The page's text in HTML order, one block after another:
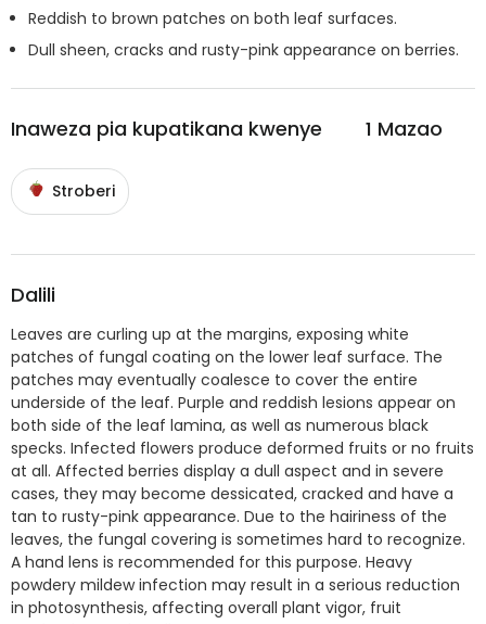
Reddish to brown patches on both leaf surfaces.
Dull sheen, cracks and rusty-pink appearance on berries.
Inaweza pia kupatikana kwenye 1 Mazao
Stroberi
Dalili
Leaves are curling up at the margins, exposing white
patches of fungal coating on the lower leaf surface. The
patches may eventually coalesce to cover the entire
underside of the leaf. Purple and reddish lesions appear on
both side of the leaf lamina, as well as numerous black
specks. Infected flowers produce deformed fruits or no fruits
at all. Affected berries display a dull aspect and in severe
cases, they may become dessicated, cracked and have a
tan to rusty-pink appearance. Due to the hairiness of the
leaves, the fungal covering is sometimes hard to recognize.
A hand lens is recommended for this purpose. Heavy
powdery mildew infection may result in a serious reduction
in photosynthesis, affecting overall plant vigor, fruit